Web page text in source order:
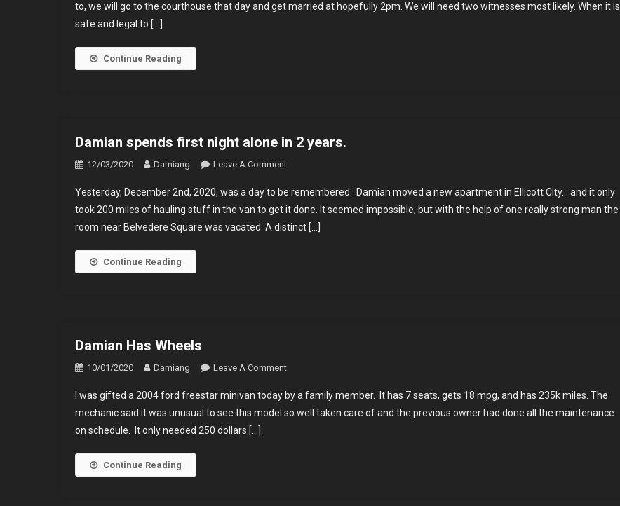
Date
to, we will go to the courthouse that day and get married at hopefully 2pm. We will need two witnesses most likely. When it is
safe and legal to […]
Continue Reading
Damian spends first night alone in 2 years.
12/03/2020 Damiang Leave A CommentOn
Spends
First
Night
Yesterday, December 2nd, 2020, was a day to be remembered. Damian moved a new apartment in Ellicott City… and it only
took 200 miles of hauling stuff in the van to get it done. It seemed impossible, but with the help of one really strong man the
room near Belvedere Square was vacated. A distinct […]
Continue Reading
Damian Has Wheels
10/01/2020 Damiang Leave A CommentOn
Has
Wheels
I was gifted a 2004 ford freestar minivan today by a family member. It has 7 seats, gets 18 mpg, and has 235k miles. The
mechanic said it was unusual to see this model so well taken care of and the previous owner had done all the maintenance
on schedule. It only needed 250 dollars […]
Continue Reading